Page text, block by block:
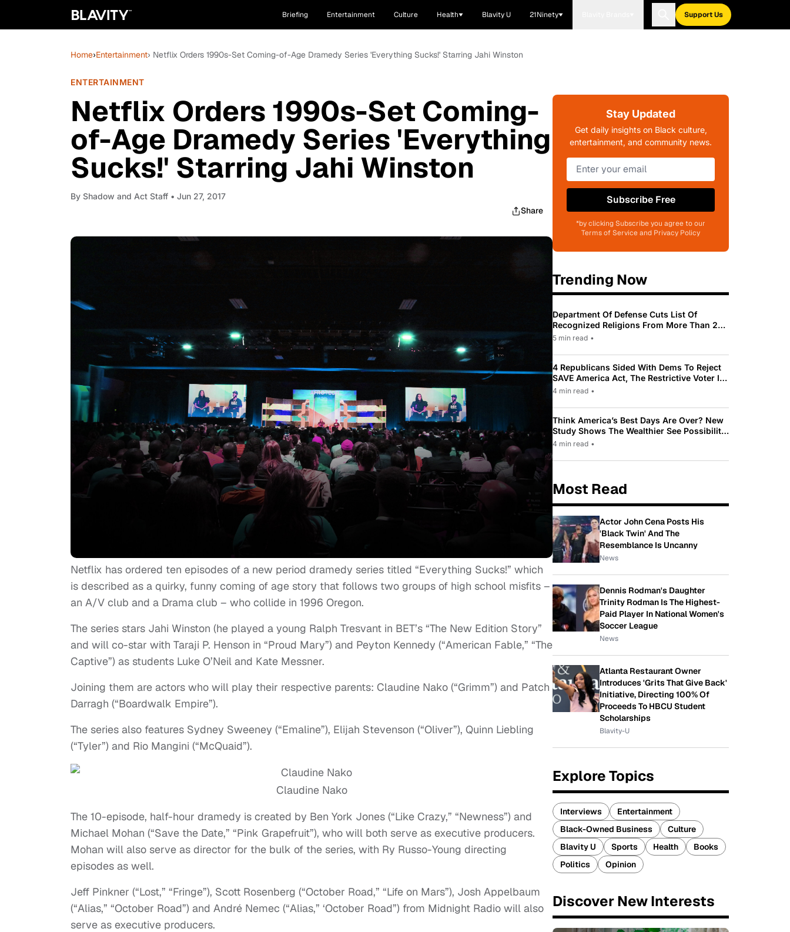
Briefing Entertainment Culture Health Blavity U 21Ninety Support Us
Home›Entertainment› Netflix Orders 1990s-Set Coming-of-Age Dramedy Series 'Everything Sucks!' Starring Jahi Winston
ENTERTAINMENT
Netflix Orders 1990s-Set Coming-
of-Age Dramedy Series 'Everything
Sucks!' Starring Jahi Winston
By Shadow and Act Staff • Jun 27, 2017
Share
Netflix has ordered ten episodes of a new period dramedy series titled “Everything Sucks!” which
is described as a quirky, funny coming of age story that follows two groups of high school misfits –
an A/V club and a Drama club – who collide in 1996 Oregon.
The series stars Jahi Winston (he played a young Ralph Tresvant in BET’s “The New Edition Story”
and will co-star with Taraji P. Henson in “Proud Mary”) and Peyton Kennedy (“American Fable,” “The
Captive”) as students Luke O’Neil and Kate Messner.
Joining them are actors who will play their respective parents: Claudine Nako (“Grimm”) and Patch
Darragh (“Boardwalk Empire”).
The series also features Sydney Sweeney (“Emaline”), Elijah Stevenson (“Oliver”), Quinn Liebling
(“Tyler”) and Rio Mangini (“McQuaid”).
Claudine Nako
The 10-episode, half-hour dramedy is created by Ben York Jones (“Like Crazy,” “Newness”) and
Michael Mohan (“Save the Date,” “Pink Grapefruit”), who will both serve as executive producers.
Mohan will also serve as director for the bulk of the series, with Ry Russo-Young directing
episodes as well.
Jeff Pinkner (“Lost,” “Fringe”), Scott Rosenberg (“October Road,” “Life on Mars”), Josh Appelbaum
(“Alias,” “October Road”) and André Nemec (“Alias,” ‘October Road”) from Midnight Radio will also
serve as executive producers.
Stay Updated
Get daily insights on Black culture,
entertainment, and community news.
Subscribe Free
*by clicking Subscribe you agree to our
Terms of Service and Privacy Policy
Trending Now
Department Of Defense Cuts List Of
Recognized Religions From More Than 200
To Only 31
5 min read •
4 Republicans Sided With Dems To Reject
SAVE America Act, The Restrictive Voter ID
Law Pushed By Trump
4 min read •
Think America’s Best Days Are Over? New
Study Shows The Wealthier See Possibility
While Most Americans See Decline
4 min read •
Most Read
Actor John Cena Posts His
'Black Twin' And The
Resemblance Is Uncanny
News
Dennis Rodman's Daughter
Trinity Rodman Is The Highest-
Paid Player In National Women's
Soccer League
News
Atlanta Restaurant Owner
Introduces 'Grits That Give Back'
Initiative, Directing 100% Of
Proceeds To HBCU Student
Scholarships
Blavity-U
Explore Topics
Interviews
Entertainment
Black-Owned Business
Culture
Blavity U
Sports Health
Books
Politics
Opinion
Discover New Interests